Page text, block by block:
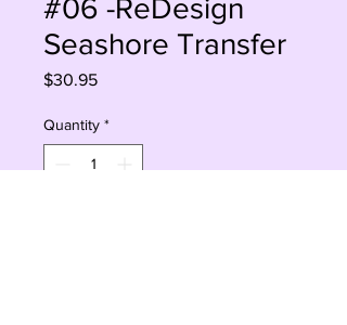
#06 -ReDesign
Seashore Transfer
$30.95Price
Quantity *